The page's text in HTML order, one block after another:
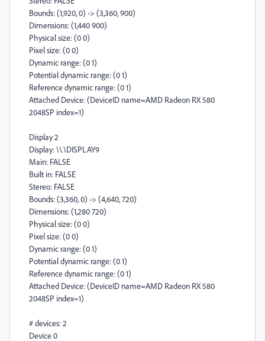
Bounds: (1,920, 0) -> (3,360, 900)
Dimensions: (1,440 900)
Physical size: (0 0)
Pixel size: (0 0)
Dynamic range: (0 1)
Potential dynamic range: (0 1)
Reference dynamic range: (0 1)
Attached Device: (DeviceID name=AMD Radeon RX 580
2048SP index=1)
Display 2
Display: \\.\DISPLAY9
Main: FALSE
Built in: FALSE
Stereo: FALSE
Bounds: (3,360, 0) -> (4,640, 720)
Dimensions: (1,280 720)
Physical size: (0 0)
Pixel size: (0 0)
Dynamic range: (0 1)
Potential dynamic range: (0 1)
Reference dynamic range: (0 1)
Attached Device: (DeviceID name=AMD Radeon RX 580
2048SP index=1)
# devices: 2
Device 0